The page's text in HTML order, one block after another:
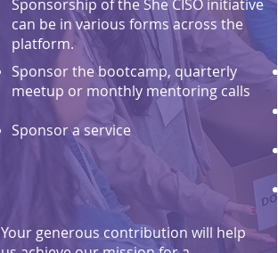
Sponsorship of the She CISO initiative
can be in various forms across the
platform.
Sponsor the bootcamp, quarterly
meetup or monthly mentoring calls
Sponsor a service
Your generous contribution will help